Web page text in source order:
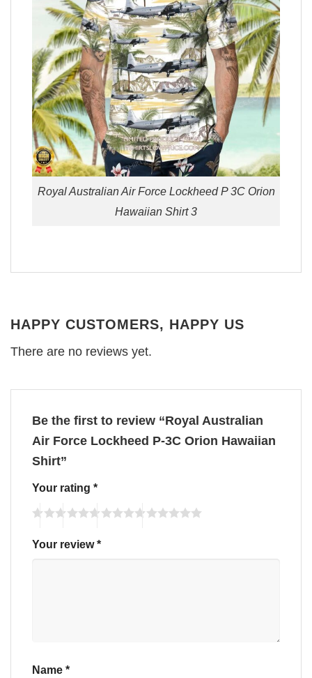
Royal Australian Air Force Lockheed P 3C Orion
Hawaiian Shirt 3
HAPPY CUSTOMERS, HAPPY US
There are no reviews yet.
Be the first to review “Royal Australian
Air Force Lockheed P-3C Orion Hawaiian
Shirt”
Your rating *
Your review*
Name *